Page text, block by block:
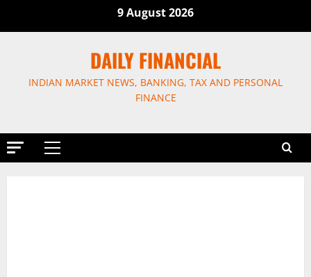
9 August 2026
DAILY FINANCIAL
INDIAN MARKET NEWS, BANKING, TAX AND PERSONAL
FINANCE